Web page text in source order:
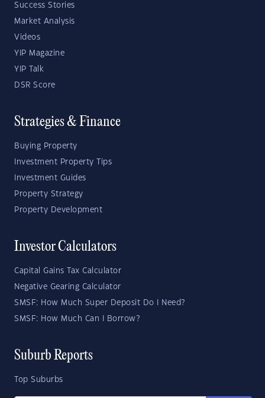
Success Stories
Market Analysis
Videos
YIP Magazine
YIP Talk
DSR Score
Strategies & Finance
Buying Property
Investment Property Tips
Investment Guides
Property Strategy
Property Development
Investor Calculators
Capital Gains Tax Calculator
Negative Gearing Calculator
SMSF: How Much Super Deposit Do I Need?
SMSF: How Much Can I Borrow?
Suburb Reports
Top Suburbs